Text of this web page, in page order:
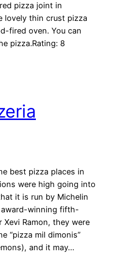
pizza joint in
lovely thin crust pizza
fired oven. You can
pizza.Rating: 8
best pizza places in
were high going into
it is run by Michelin
winning fifth-
Ramon, they were
“pizza mil dimonis”
and it may…